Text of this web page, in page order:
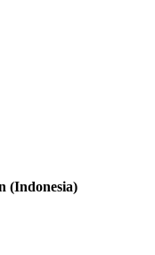
(Indonesia)